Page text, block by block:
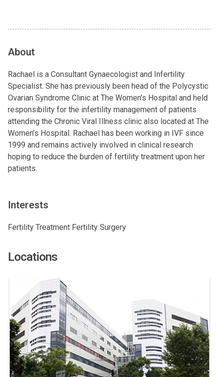
About
Rachael is a Consultant Gynaecologist and Infertility
Specialist. She has previously been head of the Polycystic
Ovarian Syndrome Clinic at The Women’s Hospital and held
responsibility for the infertility management of patients
attending the Chronic Viral Illness clinic also located at The
Women’s Hospital. Rachael has been working in IVF since
1999 and remains actively involved in clinical research
hoping to reduce the burden of fertility treatment upon her
patients.
Interests
Fertility Treatment Fertility Surgery
Locations